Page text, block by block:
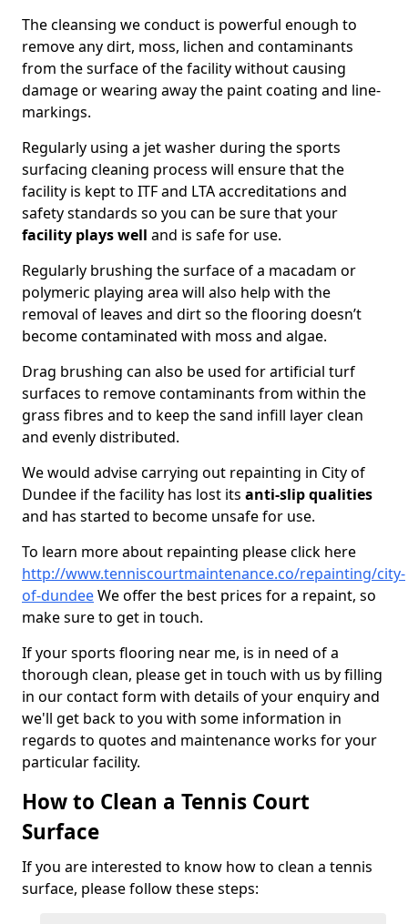
The cleansing we conduct is powerful enough to
remove any dirt, moss, lichen and contaminants
from the surface of the facility without causing
damage or wearing away the paint coating and line-
markings.
Regularly using a jet washer during the sports
surfacing cleaning process will ensure that the
facility is kept to ITF and LTA accreditations and
safety standards so you can be sure that your
facility plays well and is safe for use.
Regularly brushing the surface of a macadam or
polymeric playing area will also help with the
removal of leaves and dirt so the flooring doesn’t
become contaminated with moss and algae.
Drag brushing can also be used for artificial turf
surfaces to remove contaminants from within the
grass fibres and to keep the sand infill layer clean
and evenly distributed.
We would advise carrying out repainting in City of
Dundee if the facility has lost its anti-slip qualities
and has started to become unsafe for use.
To learn more about repainting please click here
http://www.tenniscourtmaintenance.co/repainting/city-
of-dundeeWe offer the best prices for a repaint, so
make sure to get in touch.
If your sports flooring near me, is in need of a
thorough clean, please get in touch with us by filling
in our contact form with details of your enquiry and
we'll get back to you with some information in
regards to quotes and maintenance works for your
particular facility.
How to Clean a Tennis Court
Surface
If you are interested to know how to clean a tennis
surface, please follow these steps: